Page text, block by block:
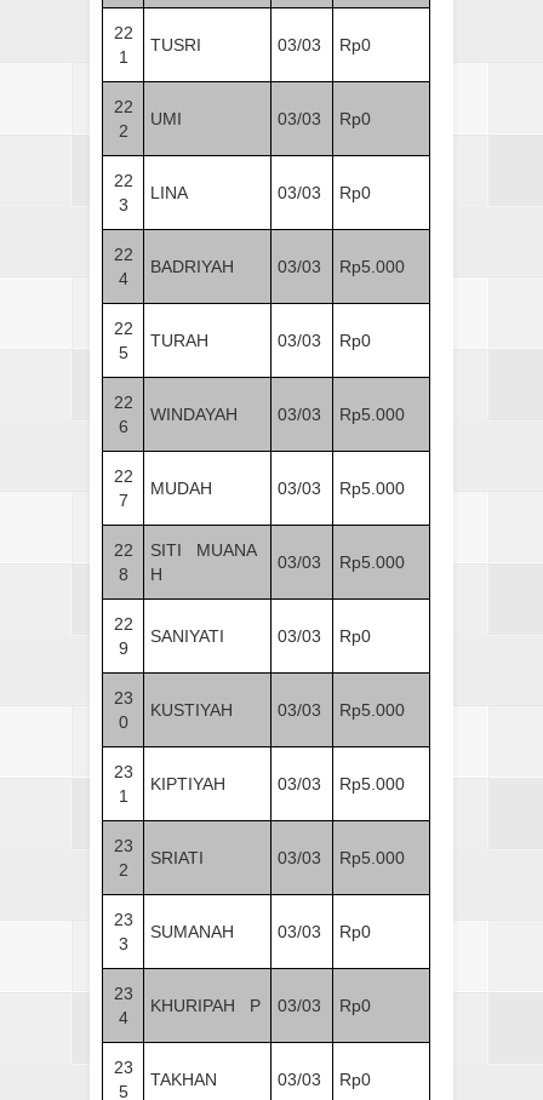
22
1
TUSRI 03/03 Rp0
22
2
UMI 03/03 Rp0
22
3
LINA 03/03 Rp0
22
4
BADRIYAH 03/03 Rp5.000
22
5
TURAH 03/03 Rp0
22
6
WINDAYAH 03/03 Rp5.000
22
7
MUDAH 03/03 Rp5.000
22
8
SITI MUANA
H
03/03 Rp5.000
22
9
SANIYATI 03/03 Rp0
23
0
KUSTIYAH 03/03 Rp5.000
23
1
KIPTIYAH 03/03 Rp5.000
23
2
SRIATI 03/03 Rp5.000
23
3
SUMANAH 03/03 Rp0
23
4
KHURIPAH P 03/03 Rp0
23
5
TAKHAN 03/03 Rp0